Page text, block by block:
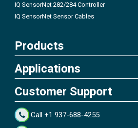
IQ SensorNet 282/284 Controller
IQ SensorNet Sensor Cables
Products
Applications
Customer Support
Call +1 937-688-4255